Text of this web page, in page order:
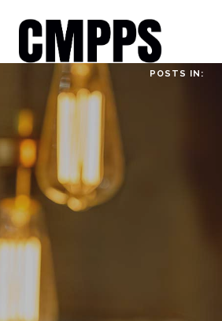
HOME
ABOUT
ABOUT CMPPS
POSTS IN: